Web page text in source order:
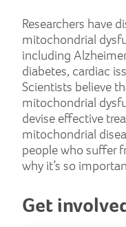
Researchers have
mitochondrial
including
diabetes, cardiac
Scientists believe
mitochondrial
devise effective
mitochondrial
people who suffer
why it’s so
Get